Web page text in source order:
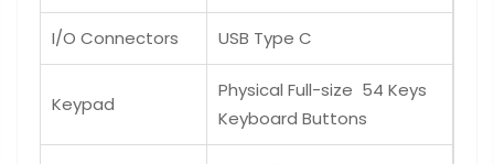
I/O Connectors USB Type C
Keypad
Physical Full-size 54 Keys
Keyboard Buttons